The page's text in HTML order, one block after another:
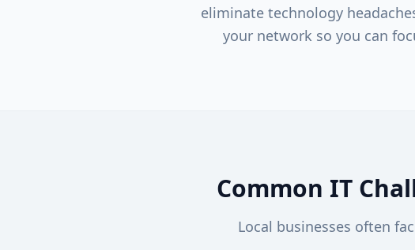
eliminate technology
your network so you can
Common IT
Local businesses often